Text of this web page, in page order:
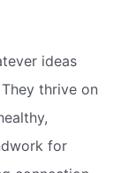
ideas
thrive on
for